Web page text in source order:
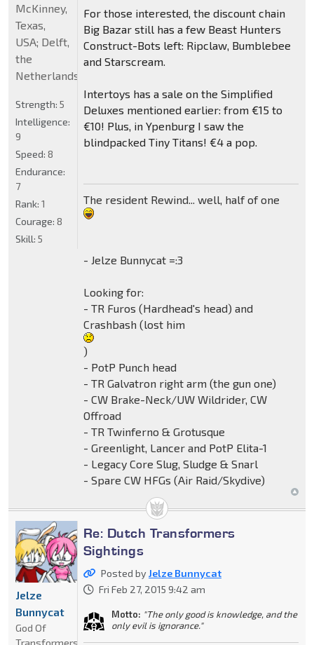
For those interested, the discount chain
Big Bazar still has a few Beast Hunters
Construct-Bots left: Ripclaw, Bumblebee
and Starscream.
Intertoys has a sale on the Simplified
Deluxes mentioned earlier: from €15 to
€10! Plus, in Ypenburg I saw the
blindpacked Tiny Titans! €4 a pop.
The resident Rewind... well, half of one
- Jelze Bunnycat =:3
Looking for:
- TR Furos (Hardhead's head) and
Crashbash (lost him
)
- PotP Punch head
- TR Galvatron right arm (the gun one)
- CW Brake-Neck/UW Wildrider, CW
Offroad
- TR Twinferno & Grotusque
- Greenlight, Lancer and PotP Elita-1
- Legacy Core Slug, Sludge & Snarl
- Spare CW HFGs (Air Raid/Skydive)
McKinney,
Texas,
USA; Delft,
the
Netherlands
Strength: 5
Intelligence:
9
Speed: 8
Endurance:
7
Rank: 1
Courage: 8
Skill: 5
Re: Dutch Transformers
Sightings
Posted byJelze Bunnycat
Fri Feb 27, 2015 9:42 am
Motto: "The only good is knowledge, and the
only evil is ignorance."
Jelze
Bunnycat
God Of
Transformers